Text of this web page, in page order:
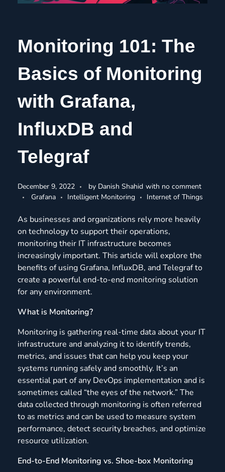
Monitoring 101: The
Basics of Monitoring
with Grafana,
InfluxDB and
Telegraf
December 9, 2022 by Danish Shahid with no comment
Grafana
Intelligent Monitoring Internet of Things
As businesses and organizations rely more heavily
on technology to support their operations,
monitoring their IT infrastructure becomes
increasingly important. This article will explore the
benefits of using Grafana, InfluxDB, and Telegraf to
create a powerful end-to-end monitoring solution
for any environment.
What is Monitoring?
Monitoring is gathering real-time data about your IT
infrastructure and analyzing it to identify trends,
metrics, and issues that can help you keep your
systems running safely and smoothly. It’s an
essential part of any DevOps implementation and is
sometimes called “the eyes of the network.” The
data collected through monitoring is often referred
to as metrics and can be used to measure system
performance, detect security breaches, and optimize
resource utilization.
End-to-End Monitoring vs. Shoe-box Monitoring